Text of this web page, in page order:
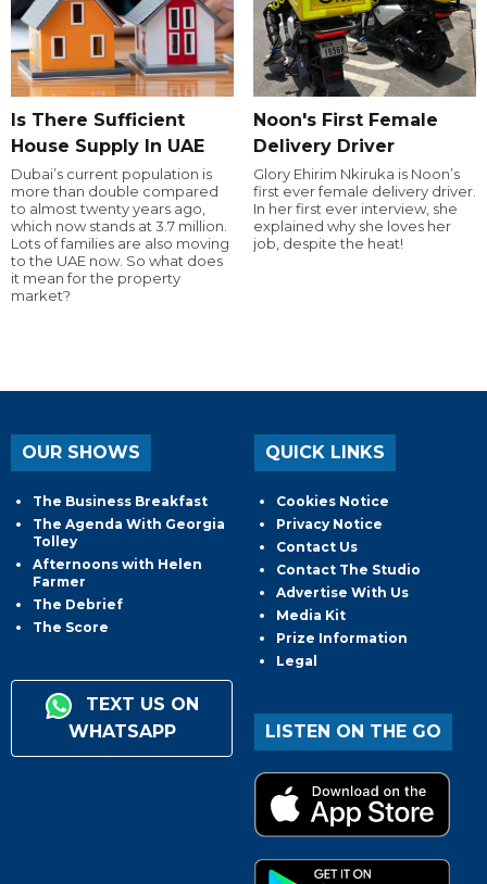
Is There Sufficient
House Supply In UAE
Dubai’s current population is
more than double compared
to almost twenty years ago,
which now stands at 3.7 million.
Lots of families are also moving
to the UAE now. So what does
it mean for the property
market?
Noon's First Female
Delivery Driver
Glory Ehirim Nkiruka is Noon’s
first ever female delivery driver.
In her first ever interview, she
explained why she loves her
job, despite the heat!
OUR SHOWS
The Business Breakfast
The Agenda With Georgia
Tolley
Afternoons with Helen
Farmer
The Debrief
The Score
TEXT US ON
WHATSAPP
QUICK LINKS
Cookies Notice
Privacy Notice
Contact Us
Contact The Studio
Advertise With Us
Media Kit
Prize Information
Legal
LISTEN ON THE GO